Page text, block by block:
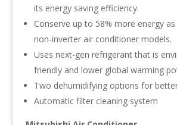
its energy saving efficiency.
Conserve up to 58% more energy
non-inverter air conditioner models.
Uses next-gen refrigerant that is
friendly and lower global warming
Two dehumidifying options for
Automatic filter cleaning system